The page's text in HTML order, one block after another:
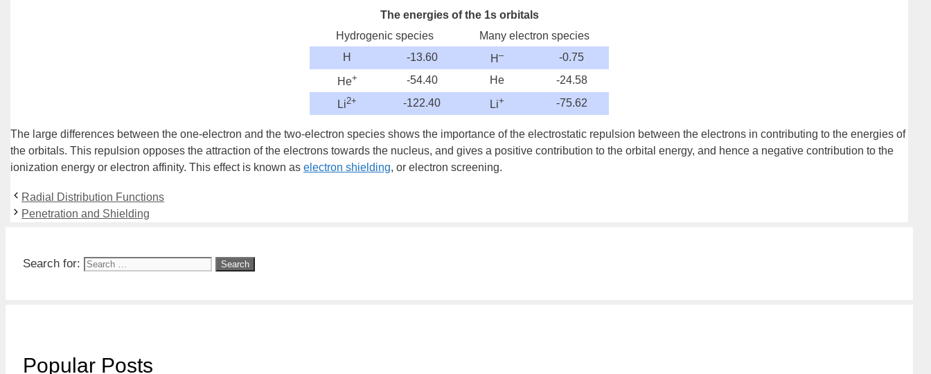
The energies of the 1s orbitals
Hydrogenic species
Many electron species
H
-13.60 H – -0.75
He+ -54.40 He -24.58
Li2+ -122.40 Li+ -75.62
The large differences between the one-electron and the two-electron species shows the importance of the electrostatic repulsion between the electrons in contributing to the energies of
the orbitals. This repulsion opposes the attraction of the electrons towards the nucleus, and gives a positive contribution to the orbital energy, and hence a negative contribution to the
ionization energy or electron affinity. This effect is known as electron shielding, or electron screening.
Radial Distribution Functions
Penetration and Shielding
Search for:
Popular Posts